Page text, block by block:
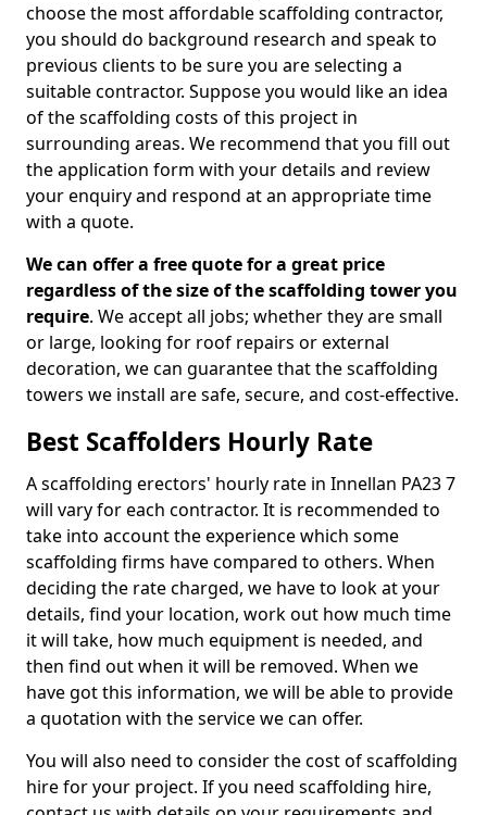
choose the most affordable scaffolding contractor,
you should do background research and speak to
previous clients to be sure you are selecting a
suitable contractor. Suppose you would like an idea
of the scaffolding costs of this project in
surrounding areas. We recommend that you fill out
the application form with your details and review
your enquiry and respond at an appropriate time
with a quote.
We can offer a free quote for a great price
regardless of the size of the scaffolding tower you
require. We accept all jobs; whether they are small
or large, looking for roof repairs or external
decoration, we can guarantee that the scaffolding
towers we install are safe, secure, and cost-effective.
Best Scaffolders Hourly Rate
A scaffolding erectors' hourly rate in Innellan PA23 7
will vary for each contractor. It is recommended to
take into account the experience which some
scaffolding firms have compared to others. When
deciding the rate charged, we have to look at your
details, find your location, work out how much time
it will take, how much equipment is needed, and
then find out when it will be removed. When we
have got this information, we will be able to provide
a quotation with the service we can offer.
You will also need to consider the cost of scaffolding
hire for your project. If you need scaffolding hire,